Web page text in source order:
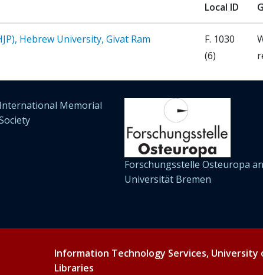
Local ID
Hebrew University, Givat Ram
F. 1030
(6)
International Memorial
Forschungsstelle Osteuropa
Universität Bremen
Information Technology Services,
Libraries